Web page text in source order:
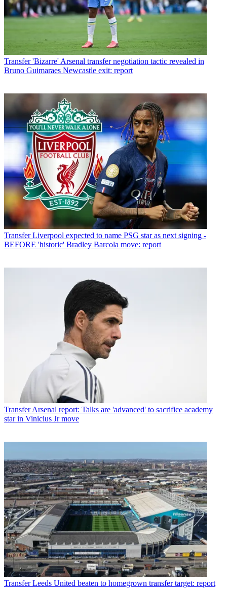
Transfer 'Bizarre' Arsenal transfer negotiation tactic revealed in
Bruno Guimaraes Newcastle exit: report
Transfer Liverpool expected to name PSG star as next signing -
BEFORE 'historic' Bradley Barcola move: report
Transfer Arsenal report: Talks are 'advanced' to sacrifice academy
star in Vinicius Jr move
Transfer Leeds United beaten to homegrown transfer target: report